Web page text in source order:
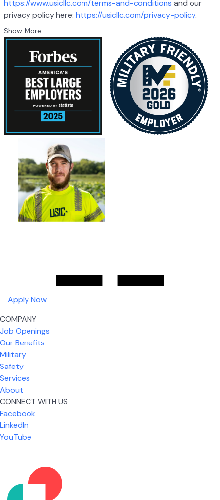
https://www.usicllc.com/terms-and-conditions and our
privacy policy here: https://usicllc.com/privacy-policy.
Show More
What I like most about working for USIC is that we
are given the freedom to do our job. You're not
micromanaged all day long, but if you need help,
Senior Lead Technician
Apply Now
COMPANY
Job Openings
Our Benefits
Military
Safety
Services
About
CONNECT WITH US
Facebook
LinkedIn
YouTube